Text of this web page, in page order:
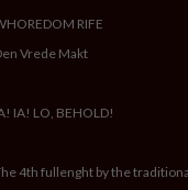
RIFE
Vrede Makt
IA! LO, BEHOLD!
4th fullenght by the